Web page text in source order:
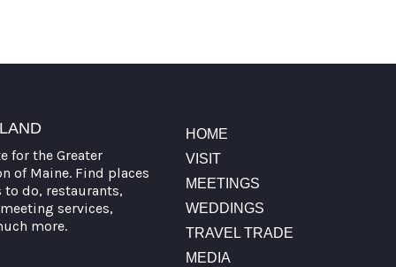
for the Greater
of Maine. Find places
do, restaurants,
services,
more.
HOME
VISIT
MEETINGS
WEDDINGS
TRAVEL TRADE
MEDIA